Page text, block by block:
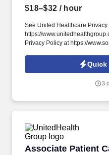
$18–$32 / hour
See United Healthcare Privacy
https://
Privacy Policy at https://
Performs certain follow-up
courteous manner, such as
Quick
3
Associate Patient
Associate Patient